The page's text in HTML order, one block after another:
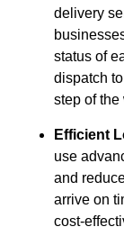
delivery
status of
dispatch
step of the
Efficient
use
and
arrive on
cost-